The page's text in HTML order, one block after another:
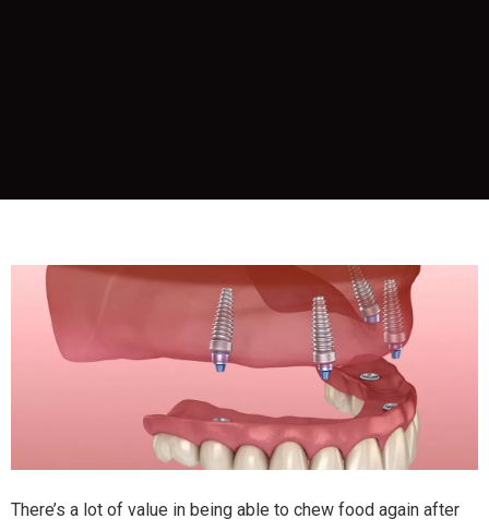
There’s a lot of value in being able to chew food again after